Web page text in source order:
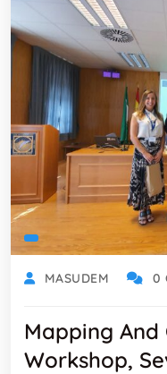
MASUDEM 0
Mapping
Workshop,